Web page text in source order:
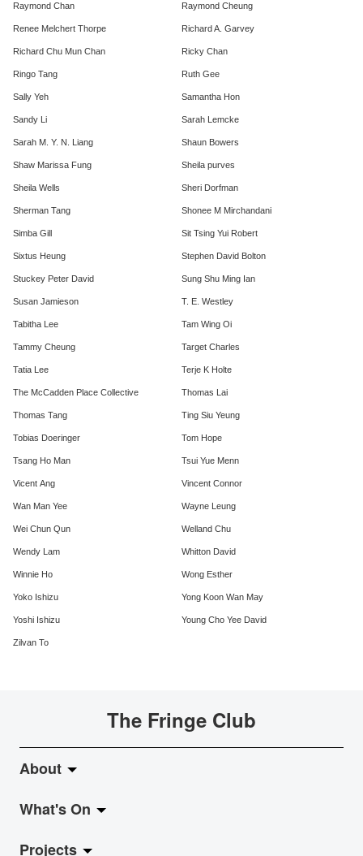
Raymond Chan Raymond Cheung
Renee Melchert Thorpe Richard A. Garvey
Richard Chu Mun Chan Ricky Chan
Ringo Tang Ruth Gee
Sally Yeh Samantha Hon
Sandy Li Sarah Lemcke
Sarah M. Y. N. Liang Shaun Bowers
Shaw Marissa Fung Sheila purves
Sheila Wells Sheri Dorfman
Sherman Tang Shonee M Mirchandani
Simba Gill Sit Tsing Yui Robert
Sixtus Heung Stephen David Bolton
Stuckey Peter David Sung Shu Ming Ian
Susan Jamieson T. E. Westley
Tabitha Lee Tam Wing Oi
Tammy Cheung Target Charles
Tatia Lee Terje K Holte
The McCadden Place Collective Thomas Lai
Thomas Tang Ting Siu Yeung
Tobias Doeringer Tom Hope
Tsang Ho Man Tsui Yue Menn
Vicent Ang Vincent Connor
Wan Man Yee Wayne Leung
Wei Chun Qun Welland Chu
Wendy Lam Whitton David
Winnie Ho Wong Esther
Yoko Ishizu Yong Koon Wan May
Yoshi Ishizu Young Cho Yee David
Zilvan To
The Fringe Club
About
About Fringe Club
Fringe Evolution
What's On
LiveMusic
Projects